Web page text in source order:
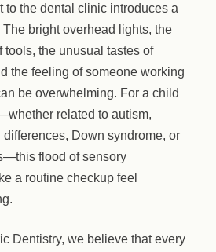
to the dental clinic introduces a
The bright overhead lights, the
tools, the unusual tastes of
the feeling of someone working
be overwhelming. For a child
related to autism,
Down syndrome, or
flood of sensory
a routine checkup feel
Dentistry, we believe that every